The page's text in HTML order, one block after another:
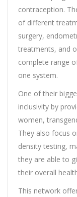
contraception.
of different
surgery,
treatments, and
complete range
one system.
One of their
inclusivity by
women,
They also focus
density testing,
they are able to
their overall
This network